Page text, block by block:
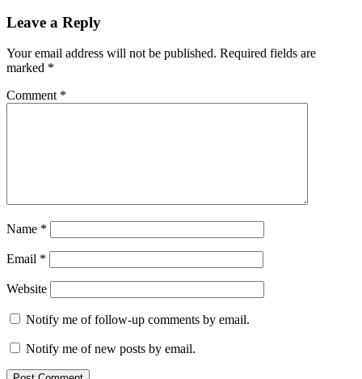
Leave a Reply
Your email address will not be published. Required fields are
marked *
Comment *
Name *
Email *
Website
Notify me of follow-up comments by email.
Notify me of new posts by email.